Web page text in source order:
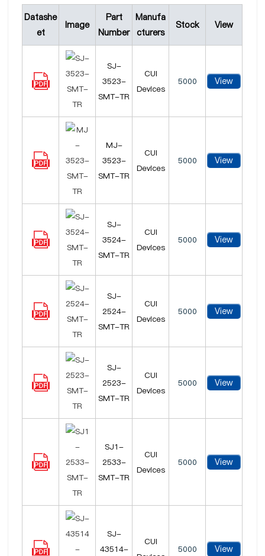
Datashe
et
Image
Part
Number
Manufa
cturers
Stock View
SJ-
3523-
SMT-TR
CUI
Devices
5000 View
MJ-
3523-
SMT-TR
CUI
Devices
5000 View
SJ-
3524-
SMT-TR
CUI
Devices
5000 View
SJ-
2524-
SMT-TR
CUI
Devices
5000 View
SJ-
2523-
SMT-TR
CUI
Devices
5000 View
SJ1-
2533-
SMT-TR
CUI
Devices
5000 View
SJ-
43514-
CUI
5000 View